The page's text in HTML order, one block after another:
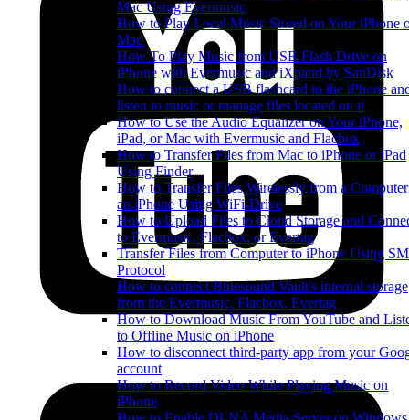
Mac Using Evermusic
How to Play Local Music Stored on Your iPhone
Mac
How To Play Music from USB Flash Drive on
iPhone with Evermusic and iXpand by SanDisk
How to connect a USB flashcard to the iPhone
listen to music or manage files located on it
How to Use the Audio Equalizer on Your iPhone,
iPad, or Mac with Evermusic and Flacbox
How to Transfer Files from Mac to iPhone or iPad
Using Finder
How to Transfer Files Wirelessly from a
an iPhone Using WiFi-Drive
How to Upload Files to Cloud Storage and
to Evermusic, Flacbox, or Evertag
Transfer Files from Computer to iPhone Using
Protocol
How to connect Bluesound Vault's internal storage
from the Evermusic, Flacbox, Evertag
How to Download Music From YouTube and
to Offline Music on iPhone
How to disconnect third-party app from your
account
How to Record Video While Playing Music on
iPhone